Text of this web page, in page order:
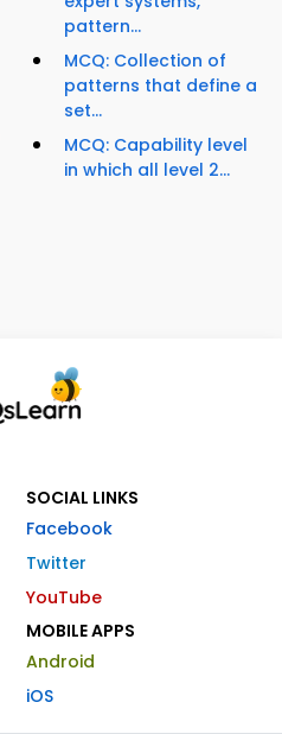
pattern...
MCQ: Collection of
patterns that define a
set...
MCQ: Capability level
in which all level 2...
SOCIAL LINKS
Facebook
Twitter
YouTube
MOBILE APPS
Android
iOS